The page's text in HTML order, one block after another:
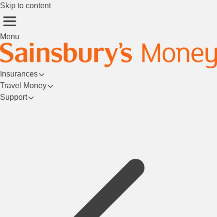
Skip to content
Menu
Insurances
Travel Money
Support